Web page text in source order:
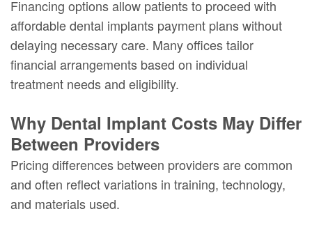
Financing options allow patients to proceed with
affordable dental implants payment plans without
delaying necessary care. Many offices tailor
financial arrangements based on individual
treatment needs and eligibility.
Why Dental Implant Costs May Differ
Between Providers
Pricing differences between providers are common
and often reflect variations in training, technology,
and materials used.